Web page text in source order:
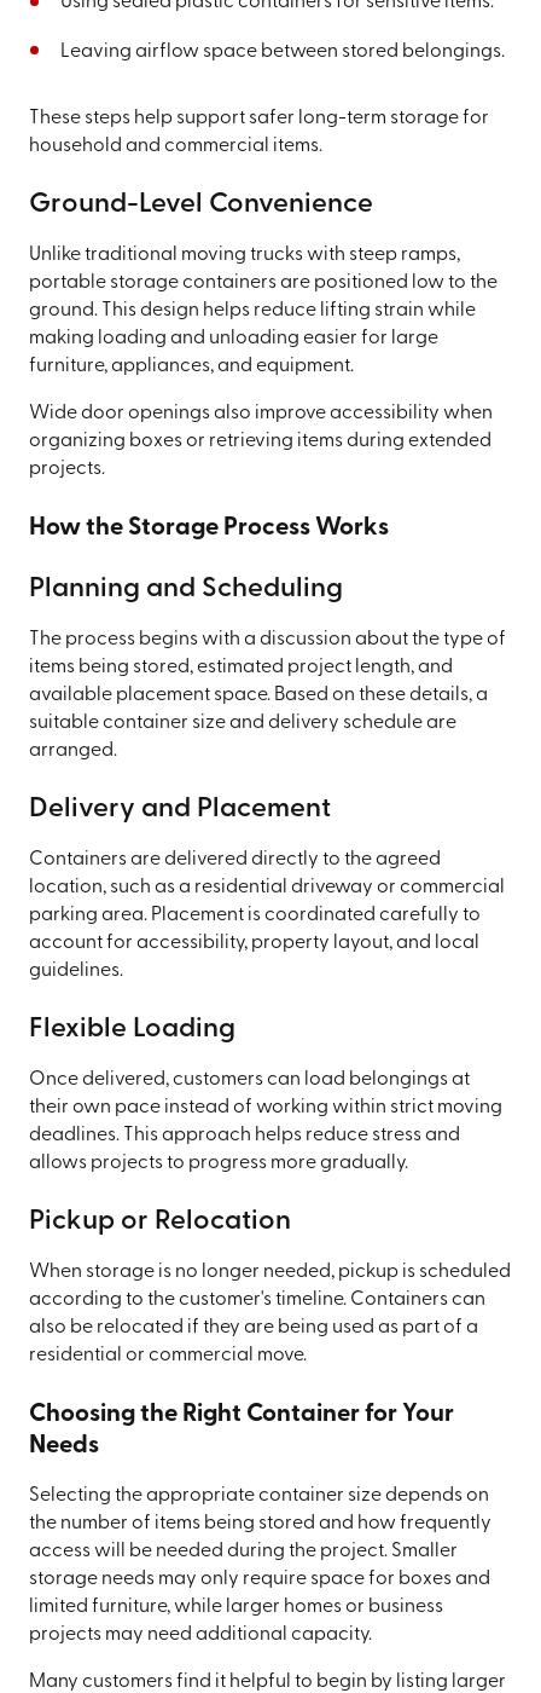
Leaving airflow space between stored belongings.
These steps help support safer long-term storage for
household and commercial items.
Ground-Level Convenience
Unlike traditional moving trucks with steep ramps,
portable storage containers are positioned low to the
ground. This design helps reduce lifting strain while
making loading and unloading easier for large
furniture, appliances, and equipment.
Wide door openings also improve accessibility when
organizing boxes or retrieving items during extended
projects.
How the Storage Process Works
Planning and Scheduling
The process begins with a discussion about the type of
items being stored, estimated project length, and
available placement space. Based on these details, a
suitable container size and delivery schedule are
arranged.
Delivery and Placement
Containers are delivered directly to the agreed
location, such as a residential driveway or commercial
parking area. Placement is coordinated carefully to
account for accessibility, property layout, and local
guidelines.
Flexible Loading
Once delivered, customers can load belongings at
their own pace instead of working within strict moving
deadlines. This approach helps reduce stress and
allows projects to progress more gradually.
Pickup or Relocation
When storage is no longer needed, pickup is scheduled
according to the customer's timeline. Containers can
also be relocated if they are being used as part of a
residential or commercial move.
Choosing the Right Container for Your
Needs
Selecting the appropriate container size depends on
the number of items being stored and how frequently
access will be needed during the project. Smaller
storage needs may only require space for boxes and
limited furniture, while larger homes or business
projects may need additional capacity.
Many customers find it helpful to begin by listing larger